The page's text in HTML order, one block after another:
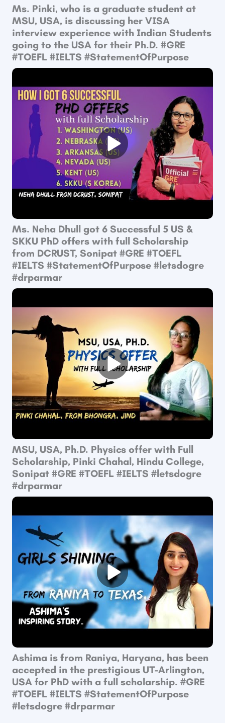
Ms. Pinki, who is a graduate student at
MSU, USA, is discussing her VISA
interview experience with Indian Students
going to the USA for their Ph.D. #GRE​
#TOEFL​ #IELTS #StatementOfPurpose​
Ms. Neha Dhull got 6 Successful 5 US &
SKKU PhD offers with full Scholarship
from DCRUST, Sonipat ​#GRE​ #TOEFL​
#IELTS​ #StatementOfPurpose​ #letsdogre
#drparmar
MSU, USA, Ph.D. Physics offer with Full
Scholarship, Pinki Chahal, Hindu College,
Sonipat ​#GRE​ #TOEFL​ #IELTS #letsdogre
#drparmar
Ashima is from Raniya, Haryana, has been
accepted in the prestigious UT-Arlington,
USA for PhD with a full scholarship. #GRE​
#TOEFL​ #IELTS​ #StatementOfPurpose​
#letsdogre #drparmar